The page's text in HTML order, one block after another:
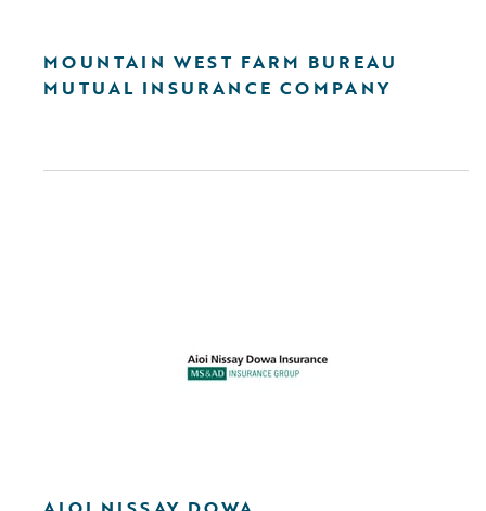
MOUNTAIN WEST FARM BUREAU
MUTUAL INSURANCE COMPANY